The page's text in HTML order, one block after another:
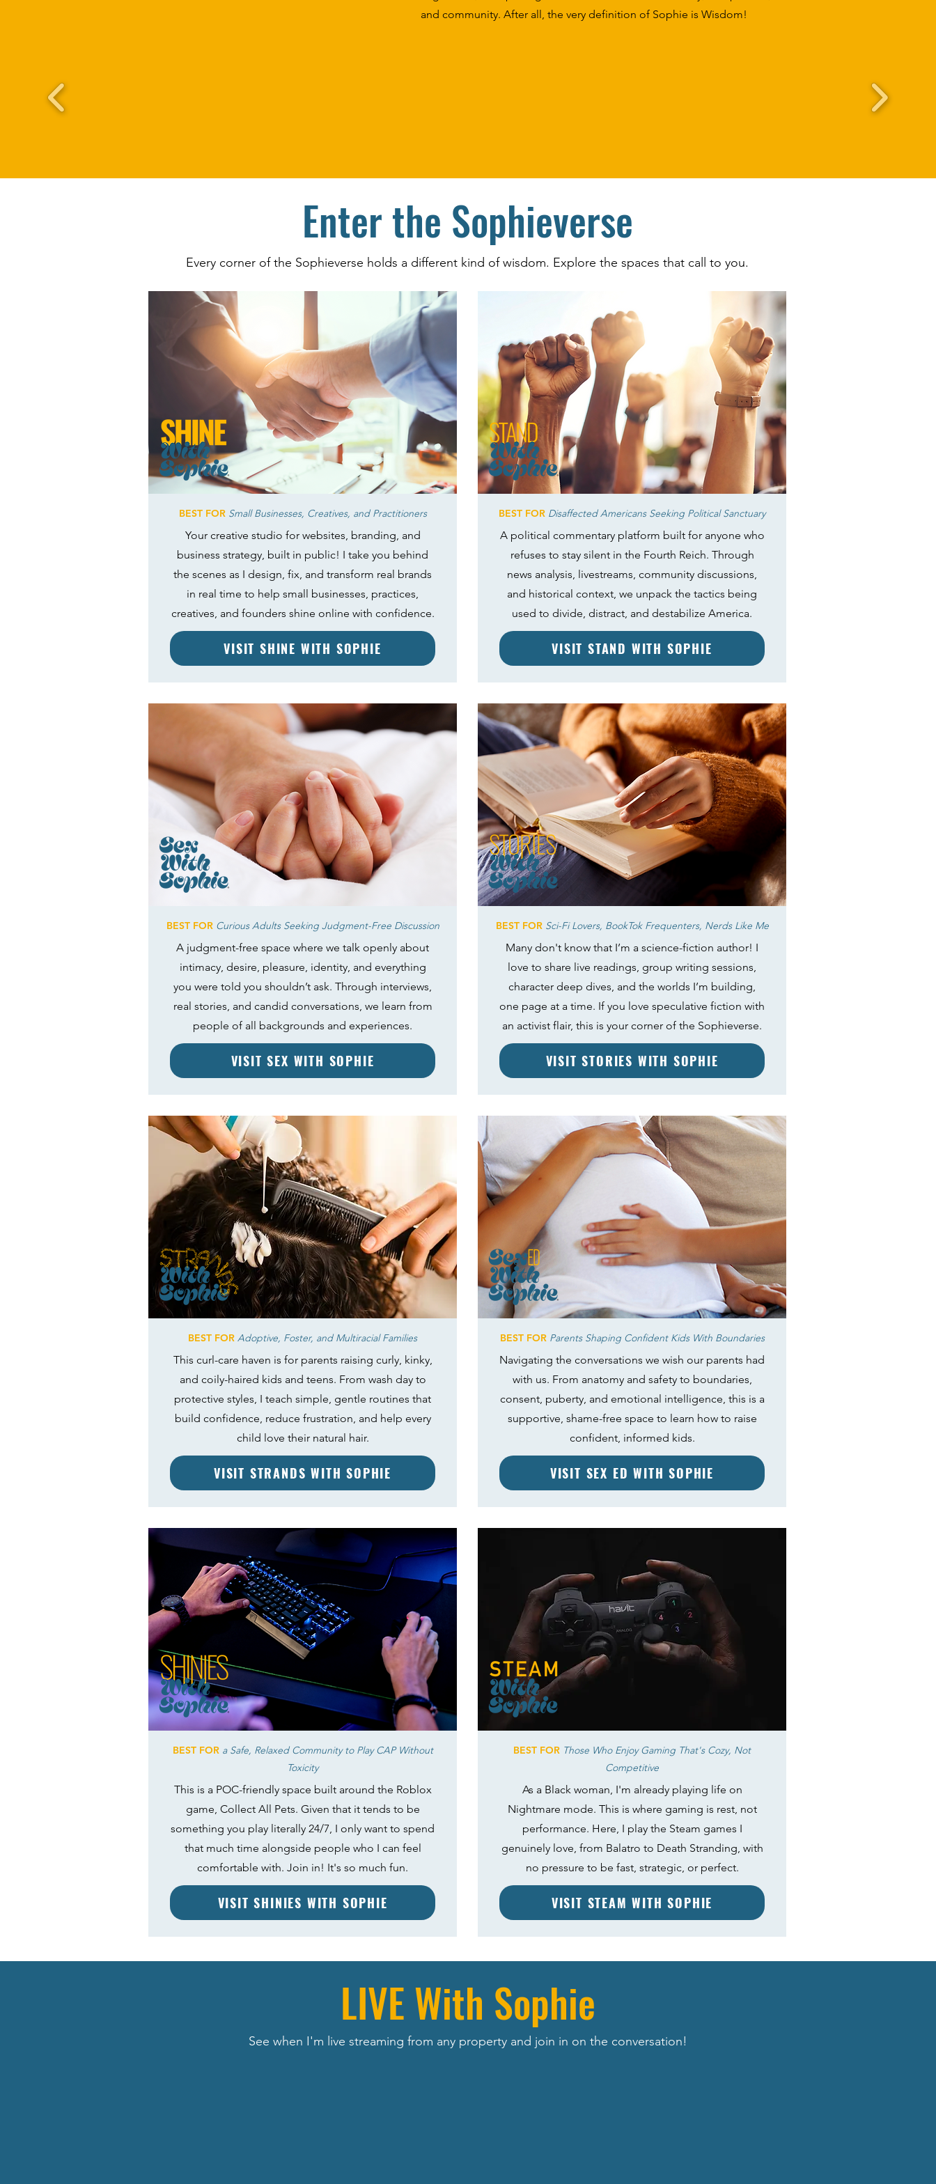
and community. After all, the very definition of Sophie is Wisdom!
Enter the Sophieverse
Every corner of the Sophieverse holds a different kind of wisdom. Explore the spaces that call to you.
BEST FOR Small Businesses, Creatives, and Practitioners
Your creative studio for websites, branding, and
business strategy, built in public! I take you behind
the scenes as I design, fix, and transform real brands
in real time to help small businesses, practices,
creatives, and founders shine online with confidence.
VISIT SHINE WITH SOPHIE
BEST FOR Curious Adults Seeking Judgment-Free Discussion
A judgment-free space where we talk openly about
intimacy, desire, pleasure, identity, and everything
you were told you shouldn’t ask. Through interviews,
real stories, and candid conversations, we learn from
people of all backgrounds and experiences.
VISIT SEX WITH SOPHIE
BEST FOR Adoptive, Foster, and Multiracial Families
This curl-care haven is for parents raising curly, kinky,
and coily-haired kids and teens. From wash day to
protective styles, I teach simple, gentle routines that
build confidence, reduce frustration, and help every
child love their natural hair.
VISIT STRANDS WITH SOPHIE
BEST FOR a Safe, Relaxed Community to Play CAP Without
Toxicity
This is a POC-friendly space built around the Roblox
game, Collect All Pets. Given that it tends to be
something you play literally 24/7, I only want to spend
that much time alongside people who I can feel
comfortable with. Join in! It's so much fun.
VISIT SHINIES WITH SOPHIE
BEST FOR Disaffected Americans Seeking Political Sanctuary
A political commentary platform built for anyone who
refuses to stay silent in the Fourth Reich. Through
news analysis, livestreams, community discussions,
and historical context, we unpack the tactics being
used to divide, distract, and destabilize America.
VISIT STAND WITH SOPHIE
BEST FOR Sci-Fi Lovers, BookTok Frequenters, Nerds Like Me
Many don't know that I’m a science-fiction author! I
love to share live readings, group writing sessions,
character deep dives, and the worlds I’m building,
one page at a time. If you love speculative fiction with
an activist flair, this is your corner of the Sophieverse.
VISIT STORIES WITH SOPHIE
BEST FOR Parents Shaping Confident Kids With Boundaries
Navigating the conversations we wish our parents had
with us. From anatomy and safety to boundaries,
consent, puberty, and emotional intelligence, this is a
supportive, shame-free space to learn how to raise
confident, informed kids.
VISIT SEX ED WITH SOPHIE
BEST FOR Those Who Enjoy Gaming That's Cozy, Not
Competitive
As a Black woman, I'm already playing life on
Nightmare mode. This is where gaming is rest, not
performance. Here, I play the Steam games I
genuinely love, from Balatro to Death Stranding, with
no pressure to be fast, strategic, or perfect.
VISIT STEAM WITH SOPHIE
LIVE With Sophie
See when I'm live streaming from any property and join in on the conversation!